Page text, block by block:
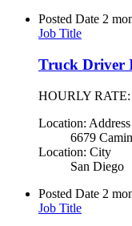
Posted Date 2
Job Title
Truck Driver
HOURLY
Location: Address
6679
Location: City
San Diego
Posted Date 2
Job Title